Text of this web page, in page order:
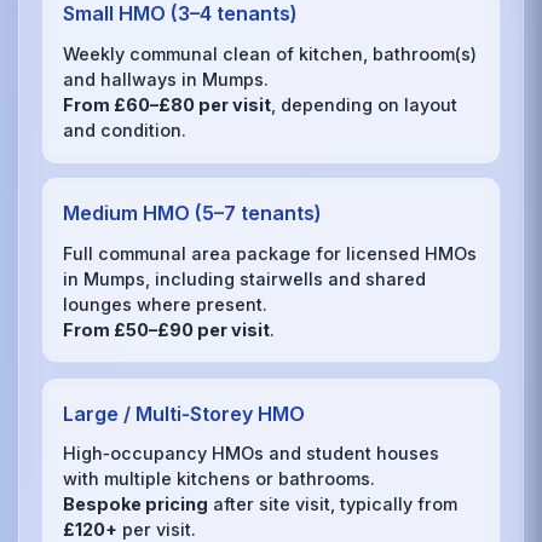
Small HMO (3–4 tenants)
Weekly communal clean of kitchen, bathroom(s)
and hallways in Mumps.
From £60–£80 per visit , depending on layout
and condition.
Medium HMO (5–7 tenants)
Full communal area package for licensed HMOs
in Mumps, including stairwells and shared
lounges where present.
From £50–£90 per visit.
Large / Multi‑Storey HMO
High‑occupancy HMOs and student houses
with multiple kitchens or bathrooms.
Bespoke pricing after site visit, typically from
£120+ per visit.